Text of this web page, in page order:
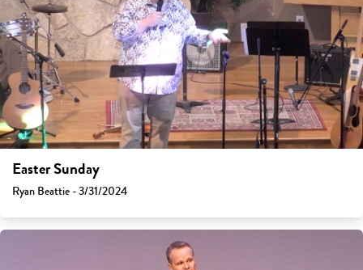
Easter Sunday
Ryan Beattie - 3/31/2024